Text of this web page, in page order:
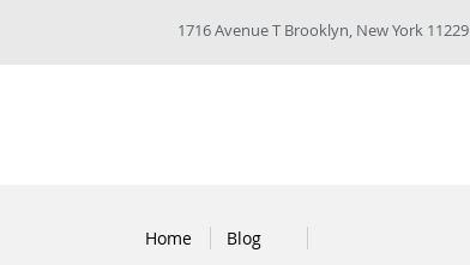
1716 Avenue T Brooklyn, New York 11229
Home Blog